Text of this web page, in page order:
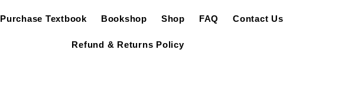
Purchase Textbook Bookshop Shop FAQ Contact Us
Refund & Returns Policy